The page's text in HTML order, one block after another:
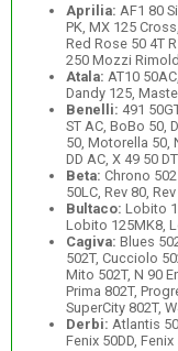
Aprilia: AF1 80
PK, MX 125
Red Rose 50 4T
250 Mozzi
Atala: AT10
Dandy 125,
Benelli: 491
ST AC, BoBo 50,
50, Motorella 50,
DD AC, X 49 50
Beta: Chrono
50LC, Rev 80,
Bultaco: Lobito
Lobito 125MK8,
Cagiva: Blues
502T, Cucciolo
Mito 502T, N 90
Prima 802T,
SuperCity 802T,
Derbi: Atlantis
Fenix 50DD, Fenix